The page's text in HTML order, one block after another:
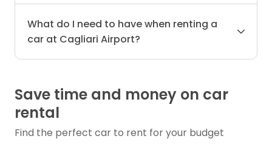
What do I need to have when renting a
car at Cagliari Airport?
Save time and money on car
rental
Find the perfect car to rent for your budget